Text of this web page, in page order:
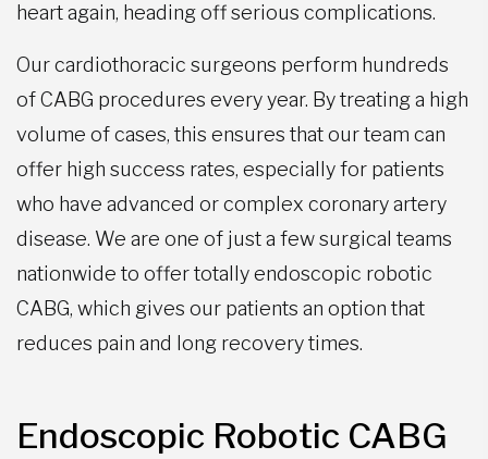
heart again, heading off serious complications.
Our cardiothoracic surgeons perform hundreds
of CABG procedures every year. By treating a high
volume of cases, this ensures that our team can
offer high success rates, especially for patients
who have advanced or complex coronary artery
disease. We are one of just a few surgical teams
nationwide to offer totally endoscopic robotic
CABG, which gives our patients an option that
reduces pain and long recovery times.
Endoscopic Robotic CABG